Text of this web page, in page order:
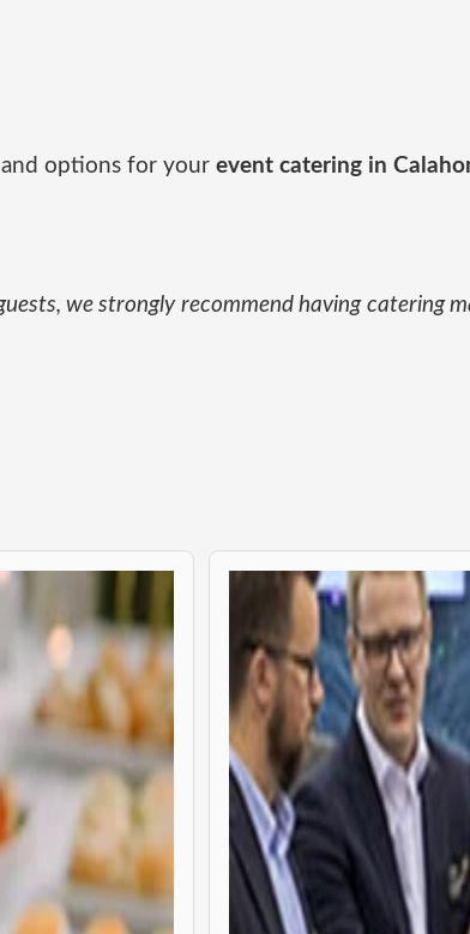
options for your event catering in
we strongly recommend having catering